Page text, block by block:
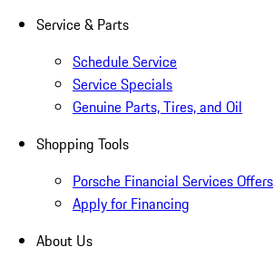
Service & Parts
Schedule Service
Service Specials
Genuine Parts, Tires, and Oil
Shopping Tools
Porsche Financial Services Offers
Apply for Financing
About Us